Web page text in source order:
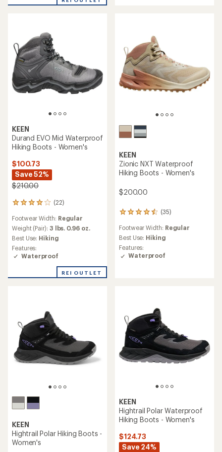
KEEN
Durand EVO Mid Waterproof
Hiking Boots - Women's
$100.73
Save 52%
$210.00
(22)
22
with
an
average
rating
of
3.9
of
Footwear Width: Regular
Weight (Pair): 3 lbs. 0.96 oz.
Best Use: Hiking
Features:
Waterproof
REI OUTLET
KEEN
Zionic NXT Waterproof
Hiking Boots - Women's
$200.00
(35)
35
with
an
average
rating
Footwear Width: Regular
Best Use: Hiking
Features:
Waterproof
KEEN
Hightrail Polar Hiking Boots -
Women's
KEEN
Hightrail Polar Waterproof
Hiking Boots - Women's
$124.73
Save 24%